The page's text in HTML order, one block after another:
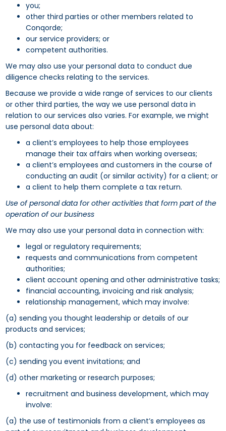
you;
other third parties or other members related to
Conqorde;
our service providers; or
competent authorities.
We may also use your personal data to conduct due
diligence checks relating to the services.
Because we provide a wide range of services to our clients
or other third parties, the way we use personal data in
relation to our services also varies. For example, we might
use personal data about:
a client’s employees to help those employees
manage their tax affairs when working overseas;
a client’s employees and customers in the course of
conducting an audit (or similar activity) for a client; or
a client to help them complete a tax return.
Use of personal data for other activities that form part of the
operation of our business
We may also use your personal data in connection with:
legal or regulatory requirements;
requests and communications from competent
authorities;
client account opening and other administrative tasks;
financial accounting, invoicing and risk analysis;
relationship management, which may involve:
(a) sending you thought leadership or details of our
products and services;
(b) contacting you for feedback on services;
(c) sending you event invitations; and
(d) other marketing or research purposes;
recruitment and business development, which may
involve:
(a) the use of testimonials from a client’s employees as